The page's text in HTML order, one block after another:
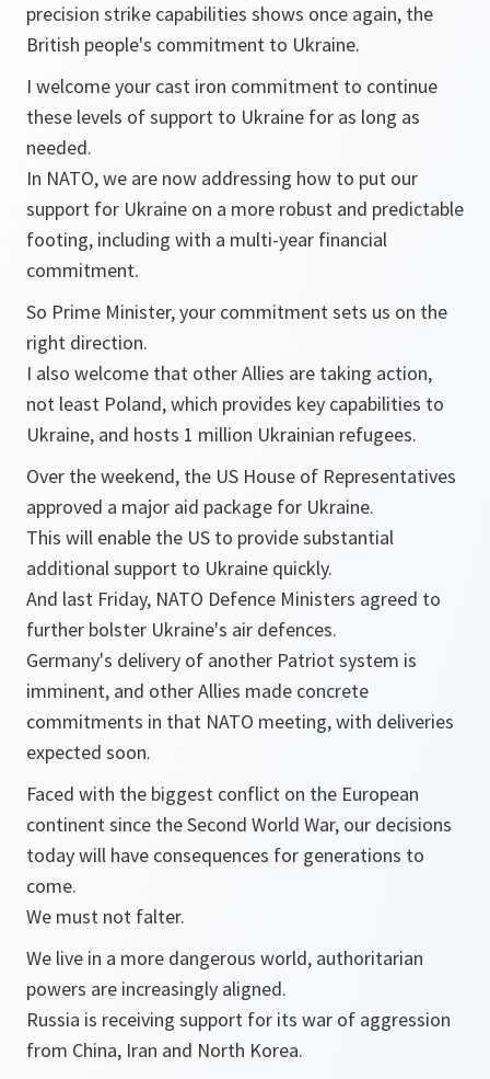
precision strike capabilities shows once again, the
British people's commitment to Ukraine.
I welcome your cast iron commitment to continue
these levels of support to Ukraine for as long as
needed.
In NATO, we are now addressing how to put our
support for Ukraine on a more robust and predictable
footing, including with a multi-year financial
commitment.
So Prime Minister, your commitment sets us on the
right direction.
I also welcome that other Allies are taking action,
not least Poland, which provides key capabilities to
Ukraine, and hosts 1 million Ukrainian refugees.
Over the weekend, the US House of Representatives
approved a major aid package for Ukraine.
This will enable the US to provide substantial
additional support to Ukraine quickly.
And last Friday, NATO Defence Ministers agreed to
further bolster Ukraine's air defences.
Germany's delivery of another Patriot system is
imminent, and other Allies made concrete
commitments in that NATO meeting, with deliveries
expected soon.
Faced with the biggest conflict on the European
continent since the Second World War, our decisions
today will have consequences for generations to
come.
We must not falter.
We live in a more dangerous world, authoritarian
powers are increasingly aligned.
Russia is receiving support for its war of aggression
from China, Iran and North Korea.